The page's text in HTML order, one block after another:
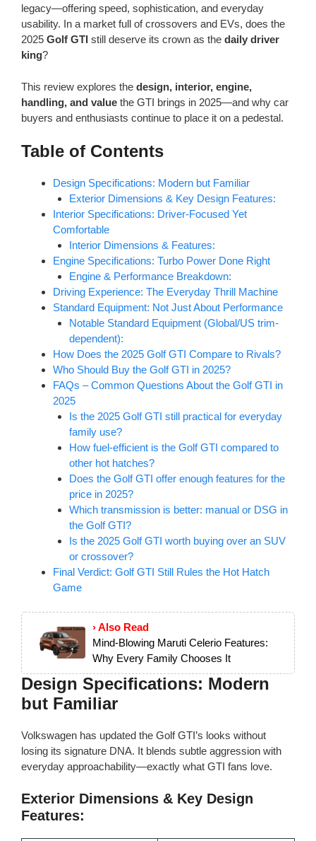
legacy—offering speed, sophistication, and everyday
usability. In a market full of crossovers and EVs, does the
2025 Golf GTI still deserve its crown as the daily driver
king?
This review explores the design, interior, engine,
handling, and value the GTI brings in 2025—and why car
buyers and enthusiasts continue to place it on a pedestal.
Table of Contents
Design Specifications: Modern but Familiar
Exterior Dimensions & Key Design Features:
Interior Specifications: Driver-Focused Yet
Comfortable
Interior Dimensions & Features:
Engine Specifications: Turbo Power Done Right
Engine & Performance Breakdown:
Driving Experience: The Everyday Thrill Machine
Standard Equipment: Not Just About Performance
Notable Standard Equipment (Global/US trim-
dependent):
How Does the 2025 Golf GTI Compare to Rivals?
Who Should Buy the Golf GTI in 2025?
FAQs – Common Questions About the Golf GTI in
2025
Is the 2025 Golf GTI still practical for everyday
family use?
How fuel-efficient is the Golf GTI compared to
other hot hatches?
Does the Golf GTI offer enough features for the
price in 2025?
Which transmission is better: manual or DSG in
the Golf GTI?
Is the 2025 Golf GTI worth buying over an SUV
or crossover?
Final Verdict: Golf GTI Still Rules the Hot Hatch
Game
› Also Read
Mind-Blowing Maruti Celerio Features:
Why Every Family Chooses It
Design Specifications: Modern
but Familiar
Volkswagen has updated the Golf GTI’s looks without
losing its signature DNA. It blends subtle aggression with
everyday approachability—exactly what GTI fans love.
Exterior Dimensions & Key Design
Features: